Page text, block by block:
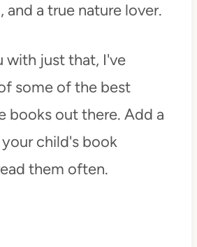
and a true nature lover.
with just that, I've
some of the best
books out there. Add a
child's book
them often.